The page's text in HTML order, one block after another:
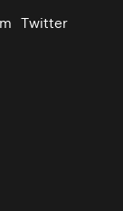
Twitter